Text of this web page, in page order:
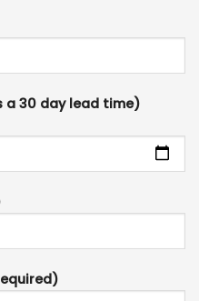
a 30 day lead time)